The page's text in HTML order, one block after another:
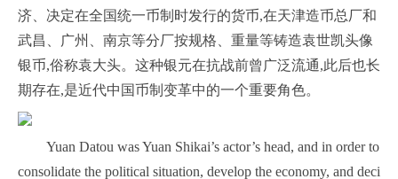
济、决定在全国统一币制时发行的货币,在天津造币总厂和
武昌、广州、南京等分厂按规格、重量等铸造袁世凯头像
银币,俗称袁大头。这种银元在抗战前曾广泛流通,此后也长
期存在,是近代中国币制变革中的一个重要角色。
Yuan Datou was Yuan Shikai’s actor’s head, and in order to
consolidate the political situation, develop the economy, and deci